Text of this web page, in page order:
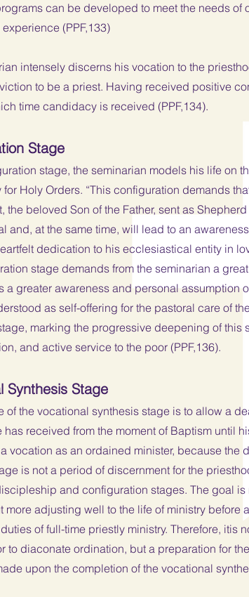
can be developed to meet the needs
(PPF,133)
intensely discerns his vocation to the
to be a priest. Having received positive
time candidacy is received (PPF,134).
Stage
stage, the seminarian models his life on
for Holy Orders. “This configuration demands
the beloved Son of the Father, sent as
and, at the same time, will lead to an
dedication to his ecclesiastical entity in
stage demands from the seminarian a
a greater awareness and personal assumption
as self-offering for the pastoral care of
marking the progressive deepening of
and active service to the poor (PPF,136).
Synthesis Stage
of the vocational synthesis stage is to allow a
has received from the moment of Baptism until
vocation as an ordained minister, because
is not a period of discernment for the
and configuration stages. The goal
adjusting well to the life of ministry before
of full-time priestly ministry. Therefore,
to diaconate ordination, but a preparation for
upon the completion of the vocational